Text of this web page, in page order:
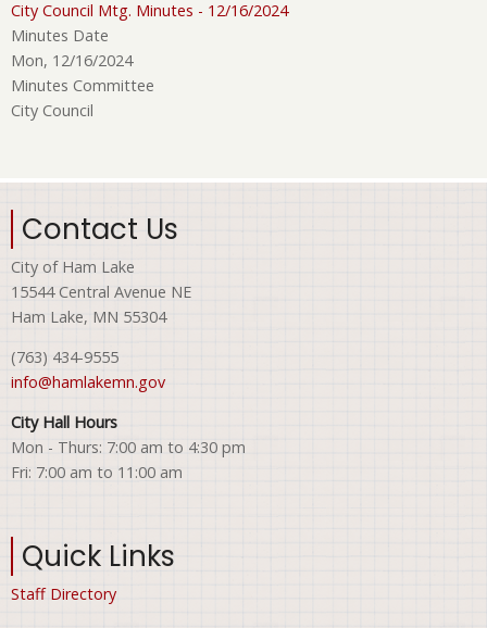
City Council Mtg. Minutes - 12/16/2024
Minutes Date
Mon, 12/16/2024
Minutes Committee
City Council
Contact Us
City of Ham Lake
15544 Central Avenue NE
Ham Lake, MN 55304
(763) 434-9555
info@hamlakemn.gov
City Hall Hours
Mon - Thurs: 7:00 am to 4:30 pm
Fri: 7:00 am to 11:00 am
Quick Links
Staff Directory